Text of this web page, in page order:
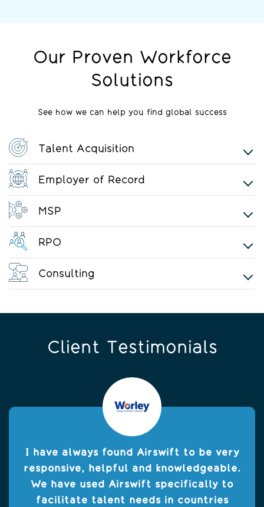
Our Proven Workforce
Solutions
See how we can help you find global success
Talent Acquisition
Employer of Record
MSP
RPO
Consulting
Client Testimonials
I have always found Airswift to be very
responsive, helpful and knowledgeable.
We have used Airswift specifically to
facilitate talent needs in countries